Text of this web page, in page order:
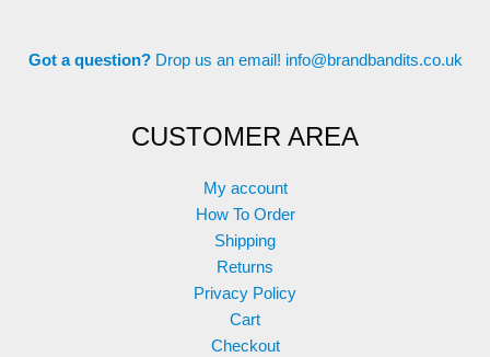
Got a question? Drop us an email! info@brandbandits.co.uk
CUSTOMER AREA
My account
How To Order
Shipping
Returns
Privacy Policy
Cart
Checkout